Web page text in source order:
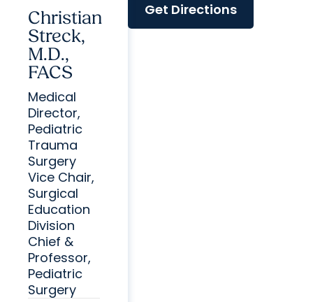
Christian
Streck,
M.D.,
FACS
Medical
Director,
Pediatric
Trauma
Surgery
Vice Chair,
Surgical
Education
Division
Chief &
Professor,
Pediatric
Surgery
Get Directions